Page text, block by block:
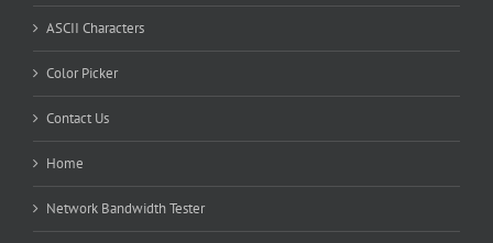
ASCII Characters
Color Picker
Contact Us
Home
Network Bandwidth Tester